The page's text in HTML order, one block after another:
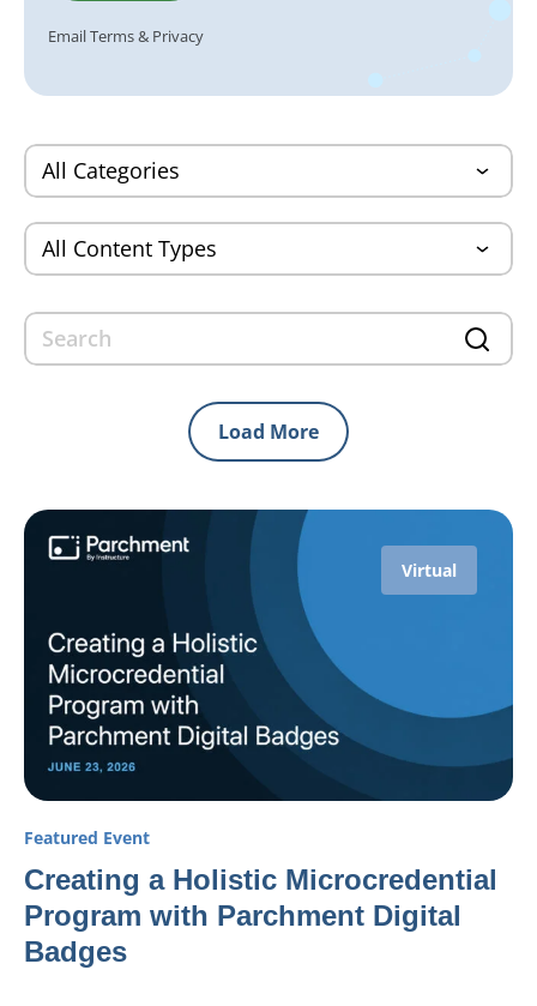
EmailTerms& Privacy
Load More
Virtual
Featured Event
Creating a Holistic Microcredential
Program with Parchment Digital
Badges